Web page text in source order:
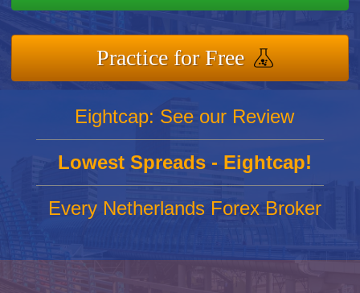
Practice for Free
Eightcap: See our Review
Lowest Spreads - Eightcap!
Every Netherlands Forex Broker